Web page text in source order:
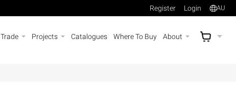
Register Login AU
Trade Projects Catalogues Where To Buy About AU$